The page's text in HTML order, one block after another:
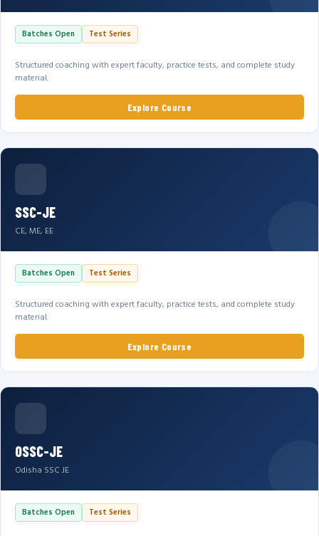
Batches Open Test Series
Structured coaching with expert faculty, practice tests, and complete study
material.
Explore Course
SSC-JE
CE, ME, EE
Batches Open Test Series
Structured coaching with expert faculty, practice tests, and complete study
material.
Explore Course
OSSC-JE
Odisha SSC JE
Batches Open Test Series